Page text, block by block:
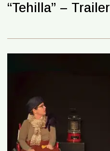
“Tehilla” – Trailer